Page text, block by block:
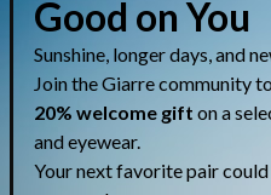
Share